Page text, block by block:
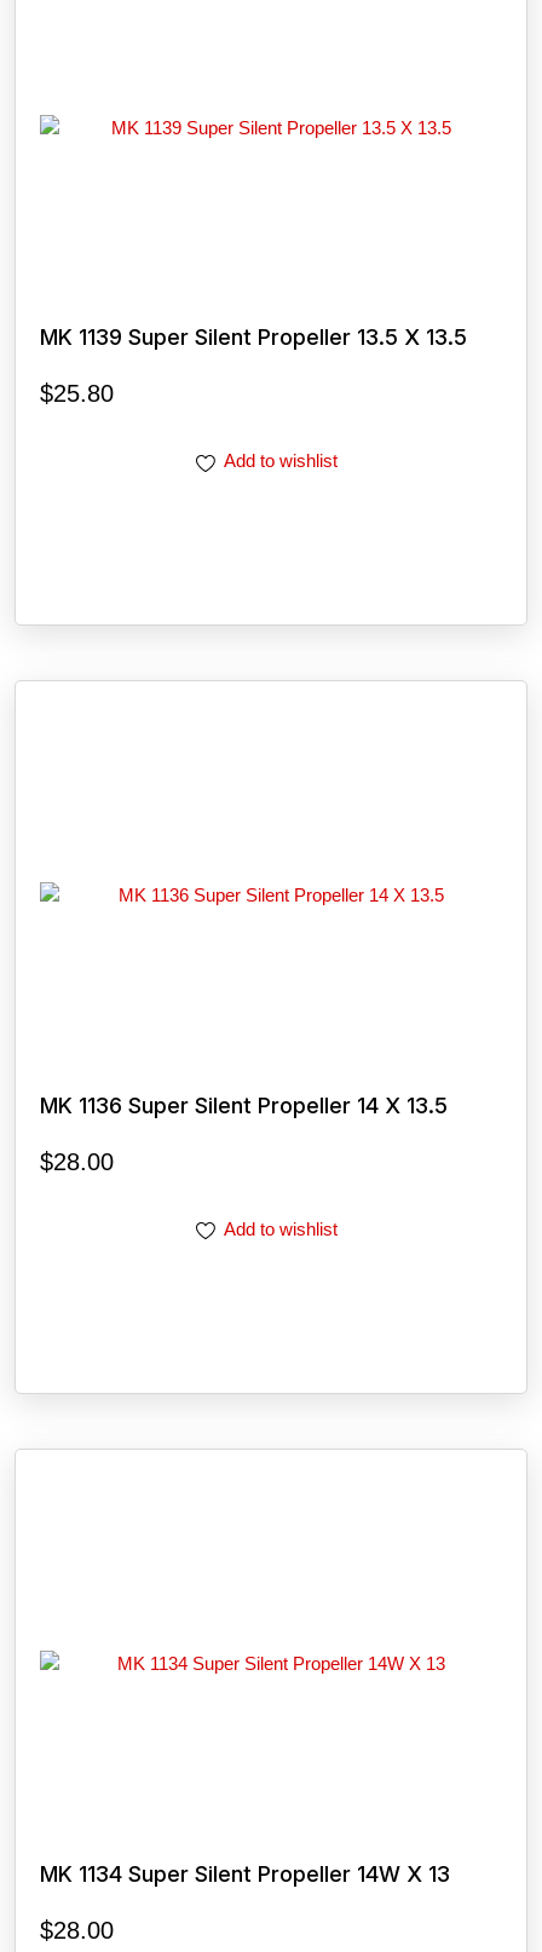
MK 1139 Super Silent Propeller 13.5 X 13.5
$25.80
Add to wishlist
MK 1136 Super Silent Propeller 14 X 13.5
$28.00
Add to wishlist
MK 1134 Super Silent Propeller 14W X 13
$28.00